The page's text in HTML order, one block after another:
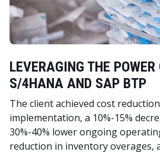
LEVERAGING THE
S/4HANA AND SAP BTP
The client achieved cost
implementation, a 10%-15%
30%-40% lower ongoing
reduction in inventory overages,